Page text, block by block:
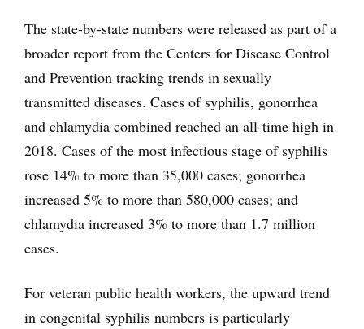
The state-by-state numbers were released as part of a
broader report from the Centers for Disease Control
and Prevention tracking trends in sexually
transmitted diseases. Cases of syphilis, gonorrhea
and chlamydia combined reached an all-time high in
2018. Cases of the most infectious stage of syphilis
rose 14% to more than 35,000 cases; gonorrhea
increased 5% to more than 580,000 cases; and
chlamydia increased 3% to more than 1.7 million
cases.
For veteran public health workers, the upward trend
in congenital syphilis numbers is particularly